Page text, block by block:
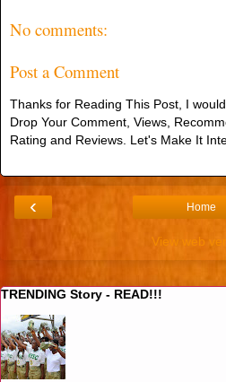
No comments:
Post a Comment
Thanks for Reading This Post, I
Drop Your Comment, Views,
Rating and Reviews. Let's Make It
‹ Home
View web
TRENDING Story - READ!!!